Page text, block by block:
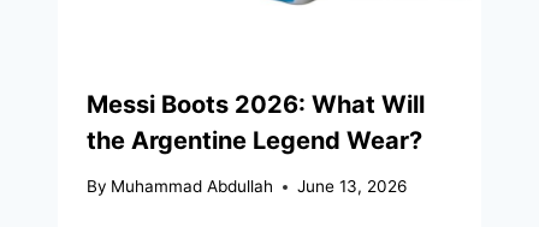
Messi Boots 2026: What Will
the Argentine Legend Wear?
By Muhammad Abdullah June 13, 2026